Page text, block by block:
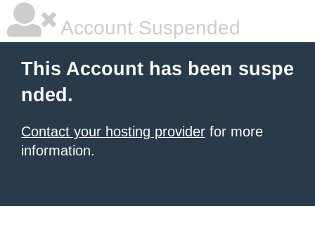
Account Suspended
This Account has been suspe
nded.
Contact your hosting provider for more
information.